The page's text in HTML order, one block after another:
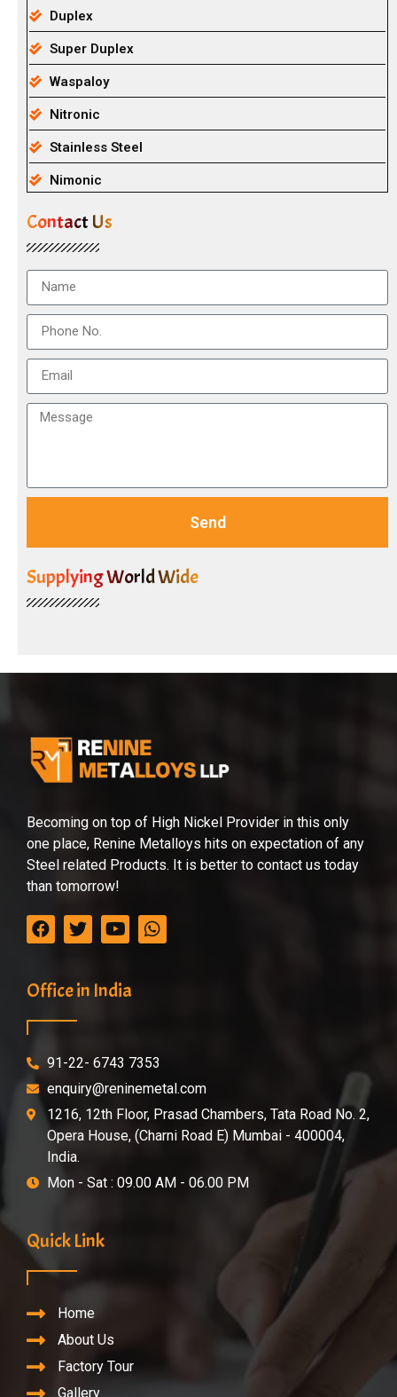
Duplex
Super Duplex
Waspaloy
Nitronic
Stainless Steel
Nimonic
Contact Us
Send
Supplying World Wide
Becoming on top of High Nickel Provider in this only
one place, Renine Metalloys hits on expectation of any
Steel related Products. It is better to contact us today
than tomorrow!
Office in India
91-22- 6743 7353
enquiry@reninemetal.com
1216, 12th Floor, Prasad Chambers, Tata Road No. 2,
Opera House, (Charni Road E) Mumbai - 400004,
India.
Mon - Sat : 09.00 AM - 06.00 PM
Quick Link
Home
About Us
Factory Tour
Gallery